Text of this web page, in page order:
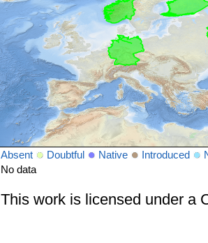
Absent Doubtful Native Introduced
No data
This work is licensed under a